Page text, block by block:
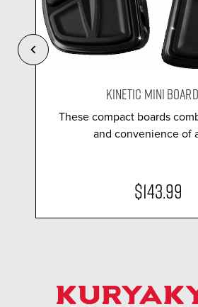
KINETIC MINI
These compact boards
and convenience of
$143.99